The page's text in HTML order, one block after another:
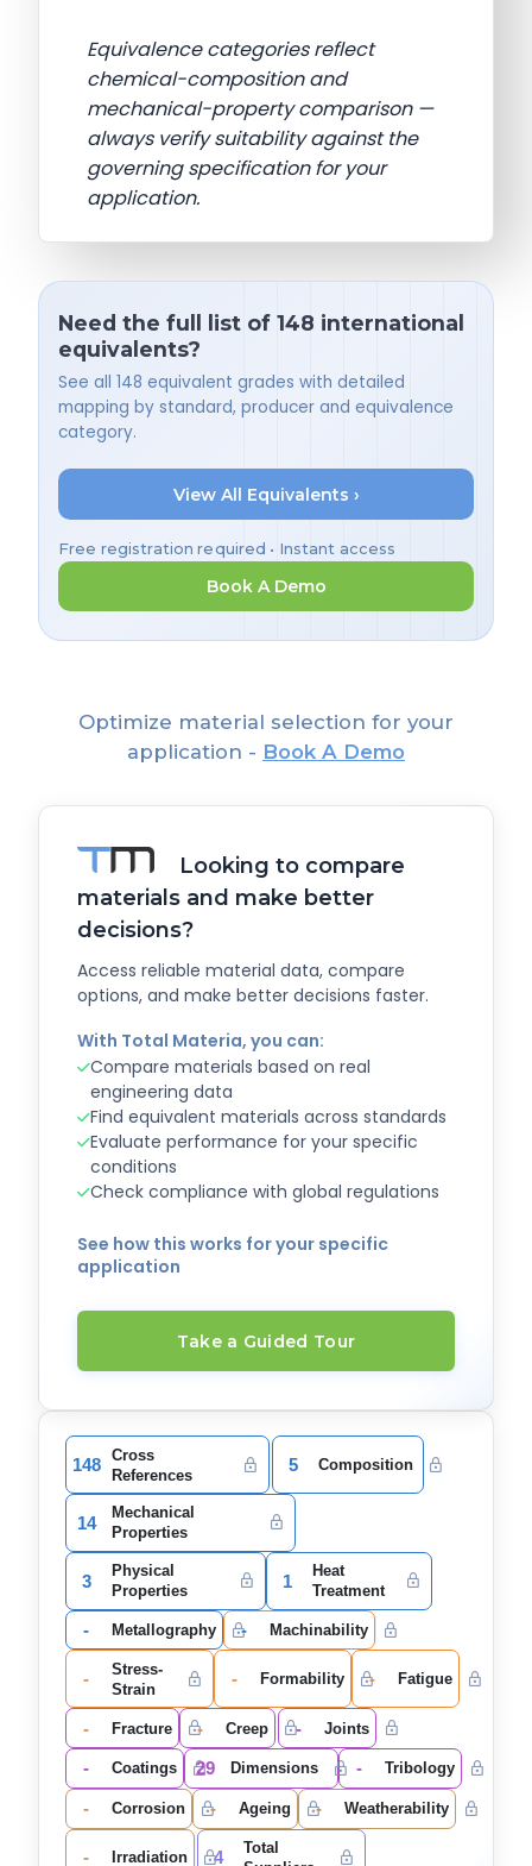
Equivalence categories reflect
chemical-composition and
mechanical-property comparison —
always verify suitability against the
governing specification for your
application.
Need the full list of 148 international
equivalents?
See all 148 equivalent grades with detailed
mapping by standard, producer and equivalence
category.
View All Equivalents ›
Free registration required • Instant access
Book A Demo
Optimize material selection for your
application - Book A Demo
Looking to compare
materials and make better
decisions?
Access reliable material data, compare
options, and make better decisions faster.
With Total Materia, you can:
Compare materials based on real
engineering data
Find equivalent materials across standards
Evaluate performance for your specific
conditions
Check compliance with global regulations
See how this works for your specific
application
Take a Guided Tour
148
Cross
References
5 Composition
14
Mechanical
Properties
3
Physical
Properties
1
Heat
Treatment
- Metallography - Machinability
-
Stress-
Strain
- Formability - Fatigue
- Fracture - Creep - Joints
- Coatings 29 Dimensions - Tribology
- Corrosion - Ageing - Weatherability
- Irradiation 4
Total